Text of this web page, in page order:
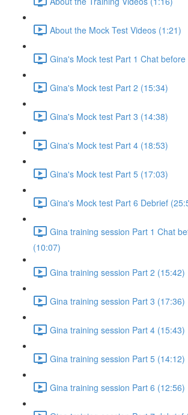
About the Mock Test Videos (1:21)
Gina's Mock test Part 1 Chat
Gina's Mock test Part 2 (15:34)
Gina's Mock test Part 3 (14:38)
Gina's Mock test Part 4 (18:53)
Gina's Mock test Part 5 (17:03)
Gina's Mock test Part 6 Debrief
Gina training session Part 1 Chat
(10:07)
Gina training session Part 2 (15:42)
Gina training session Part 3 (17:36)
Gina training session Part 4 (15:43)
Gina training session Part 5 (14:12)
Gina training session Part 6 (12:56)